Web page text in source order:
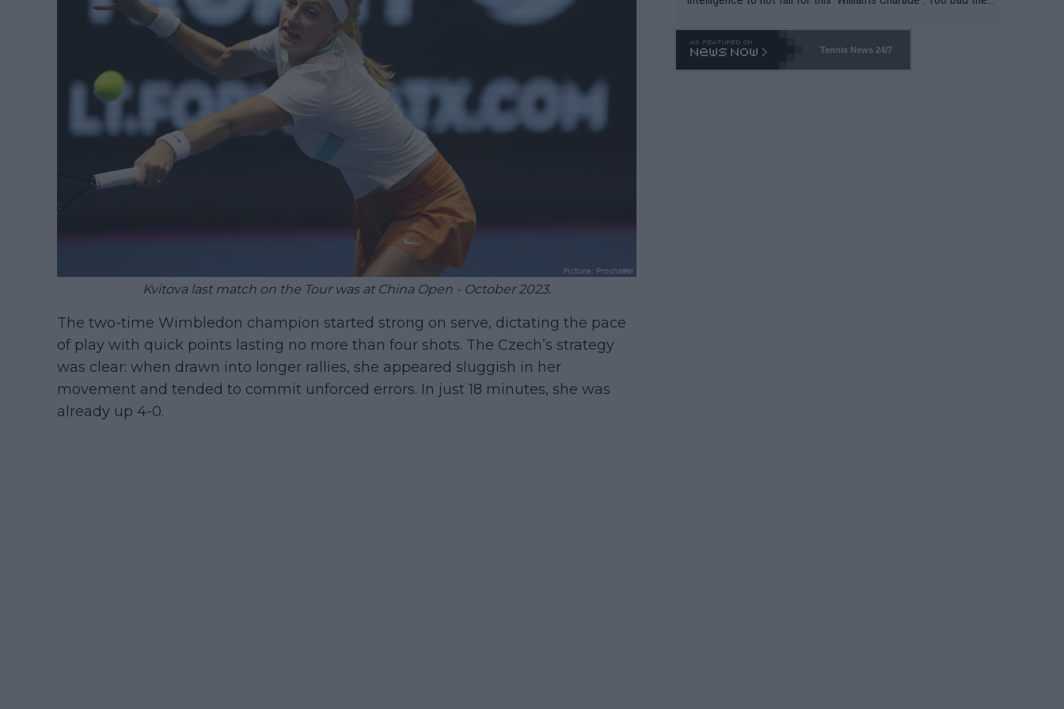
Kvitova last match on the Tour was at China Open - October 2023.
The two-time Wimbledon champion started strong on serve, dictating the pace
of play with quick points lasting no more than four shots. The Czech’s strategy
was clear: when drawn into longer rallies, she appeared sluggish in her
movement and tended to commit unforced errors. In just 18 minutes, she was
already up 4-0.
o. 469 and put a stop to it. WTA has Qualifiers for a reason!!
Tennis News 24/7